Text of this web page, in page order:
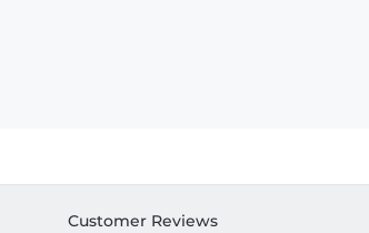
Customer Reviews